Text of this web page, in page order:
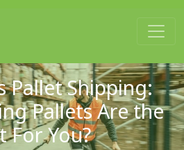
Pallet Shipping:
Pallets Are the
For You?